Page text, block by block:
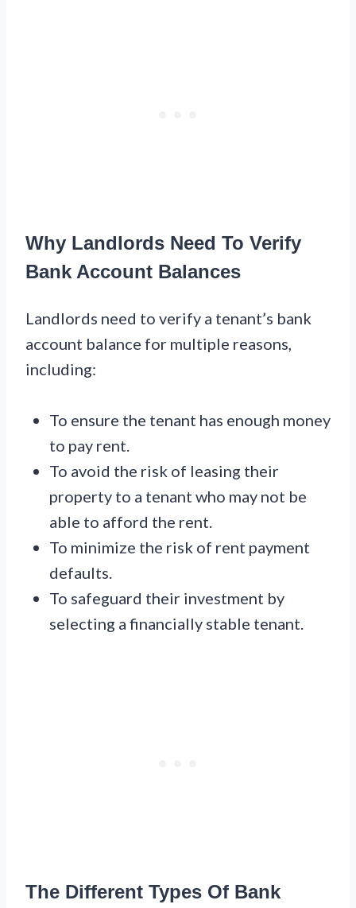
Why Landlords Need To Verify
Bank Account Balances
Landlords need to verify a tenant’s bank
account balance for multiple reasons,
including:
To ensure the tenant has enough money
to pay rent.
To avoid the risk of leasing their
property to a tenant who may not be
able to afford the rent.
To minimize the risk of rent payment
defaults.
To safeguard their investment by
selecting a financially stable tenant.
The Different Types Of Bank